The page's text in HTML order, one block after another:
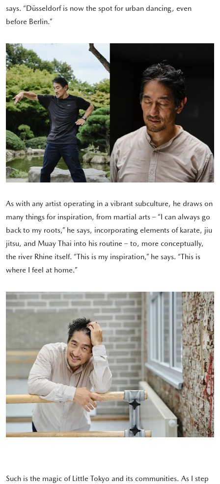
says. “Düsseldorf is now the spot for urban dancing, even
before Berlin.”
As with any artist operating in a vibrant subculture, he draws on
many things for inspiration, from martial arts – “I can always go
back to my roots,” he says, incorporating elements of karate, jiu
jitsu, and Muay Thai into his routine – to, more conceptually,
the river Rhine itself. “This is my inspiration,” he says. “This is
where I feel at home.”
Such is the magic of Little Tokyo and its communities. As I step